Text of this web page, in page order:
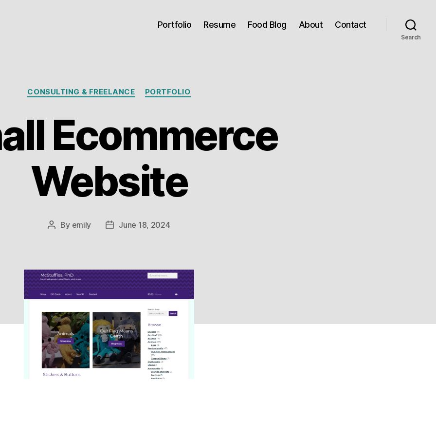
Portfolio Resume Food Blog About Contact
Search
Categories
CONSULTING & FREELANCE PORTFOLIO
Ecommerce
Website
Post
By emily
PostJune 18, 2024